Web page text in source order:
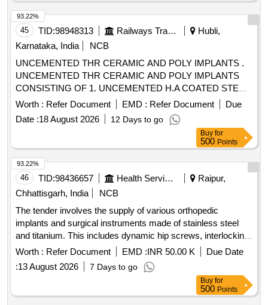
45 TID:98948313 Railways Transport Services
Hubli,
Karnataka, India
NCB
UNCEMENTED THR CERAMIC AND POLY IMPLANTS .
UNCEMENTED THR CERAMIC AND POLY IMPLANTS
CONSISTING OF 1. UNCEMENTED H.A COATED STEM
2. TRIDENT SHELL 3. CROSSFIRE POLY INSERT, 4.
CERAMIC FEMORAL HEAD, 5.CANCELL OUS BONE
SCREWS -2NOS OF VARIOUS SIZE, 6. PULSE LAVAGE
-01, 07.SAW BLADE-1, 8.SHOULD SUPP LY ALL
IMPLANTS AND INSTRUMENTATION AT THE TIME OF
SURGERY 9. BIS /EUROPEAN CE/US FDA APP ROVED ]
Worth : Refer Document EMD : Refer Document
Due
Date :18 August 2026 12 Days to go
93.22%
Buy for
500 Points
46 TID:98436657 Health Services/equipments
Raipur,
Chhattisgarh, India
NCB
The tender involves the supply of various orthopedic
implants and surgical instruments made of stainless steel
and titanium. This includes dynamic hip screws, interlocking
nails, compression plates, and other specialized orthopedic
devices designed for surgical procedures. Dynamic Hip
screw, Femur interlocking nail, Tibia interlocking nail,
Humerus interlocking nail, Dynamic Compression plate,
Proximal tibial medial buttress plate, Proximal femur nail,
Worth : Refer Document EMD :INR 50.00 K
Due Date
:13 August 2026 7 Days to go
93.22%
Buy for
500 Points